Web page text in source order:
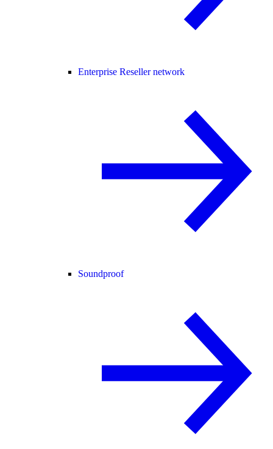
Enterprise Reseller network
Soundproof